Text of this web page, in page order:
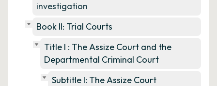
investigation
Book II: Trial Courts
Title I : The Assize Court and the
Departmental Criminal Court
Subtitle I: The Assize Court